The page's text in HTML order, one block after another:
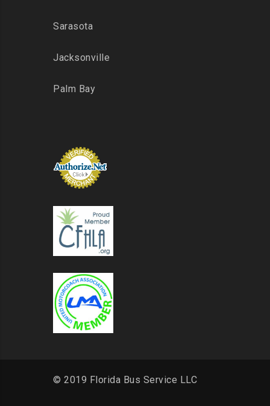
Sarasota
Jacksonville
Palm Bay
© 2019 Florida Bus Service LLC